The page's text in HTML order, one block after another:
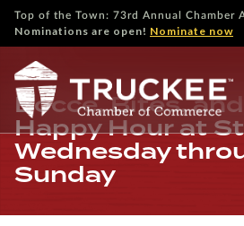
Top of the Town: 73rd Annual Chamber
Nominations are open! Nominate now
Bocce, Bites,
Happy Hour at
Wednesday
Sunday